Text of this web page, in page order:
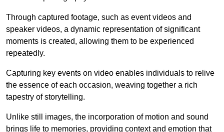
Through captured footage, such as event videos and
speaker videos, a dynamic representation of significant
moments is created, allowing them to be experienced
repeatedly.
Capturing key events on video enables individuals to relive
the essence of each occasion, weaving together a rich
tapestry of storytelling.
Unlike still images, the incorporation of motion and sound
brings life to memories, providing context and emotion that